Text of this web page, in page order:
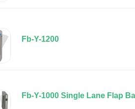
Fb-Y-1200
Fb-Y-1000 Single Lane Flap